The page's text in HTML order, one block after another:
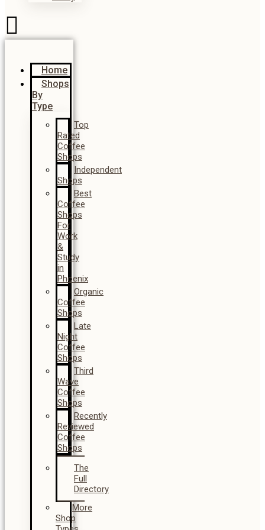
Home
Shops
By
Type
Top
Rated
Coffee
Shops
Independent
Shops
Best
Coffee
Shops
For
Work
&
Study
in
Phoenix
Organic
Coffee
Shops
Late
Night
Coffee
Shops
Third
Wave
Coffee
Shops
Recently
Reviewed
Coffee
Shops
The
Full
Directory
More
Shop